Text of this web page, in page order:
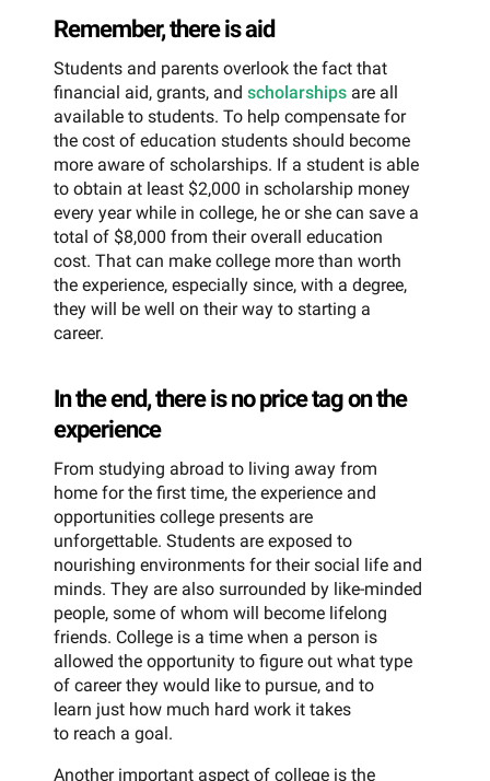
Remember, there is aid
Students and parents overlook the fact that
financial aid, grants, and scholarships are all
available to students. To help compensate for
the cost of education students should become
more aware of scholarships. If a student is able
to obtain at least $2,000 in scholarship money
every year while in college, he or she can save a
total of $8,000 from their overall education
cost. That can make college more than worth
the experience, especially since, with a degree,
they will be well on their way to starting a
career.
In the end, there is no price tag on the
experience
From studying abroad to living away from
home for the first time, the experience and
opportunities college presents are
unforgettable. Students are exposed to
nourishing environments for their social life and
minds. They are also surrounded by like-minded
people, some of whom will become lifelong
friends. College is a time when a person is
allowed the opportunity to figure out what type
of career they would like to pursue, and to
learn just how much hard work it takes
to reach a goal.
Another important aspect of college is the